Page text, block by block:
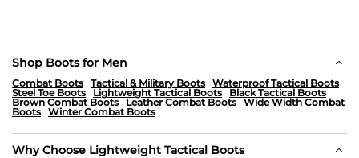
Shop Boots for Men
Combat Boots Tactical & Military Boots Waterproof Tactical Boots
Steel Toe Boots
Lightweight Tactical Boots
Black Tactical Boots
Brown Combat Boots
Leather Combat Boots Wide Width Combat
Boots Winter Combat Boots
Why Choose Lightweight Tactical Boots